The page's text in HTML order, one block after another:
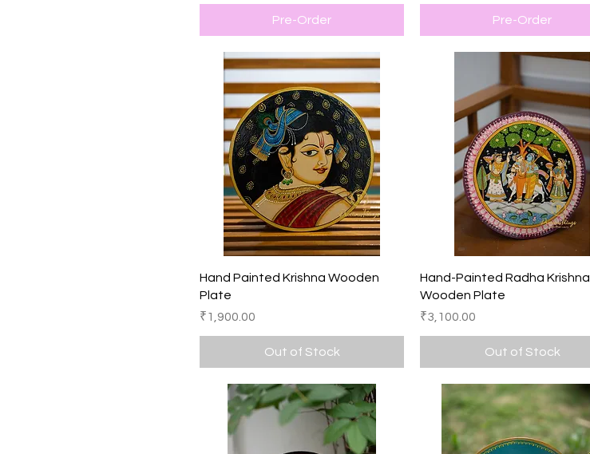
Pre-Order Pre-Order
Quick View
Hand Painted Krishna Wooden
Plate
Price
₹1,900.00
Out of Stock
Quick View
Hand-Painted Radha Krishna
Wooden Plate
Price
₹3,100.00
Out of Stock